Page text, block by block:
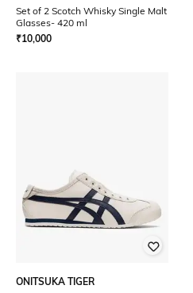
Set of 2 Scotch Whisky Single Malt
Glasses- 420 ml
₹10,000
ONITSUKA TIGER